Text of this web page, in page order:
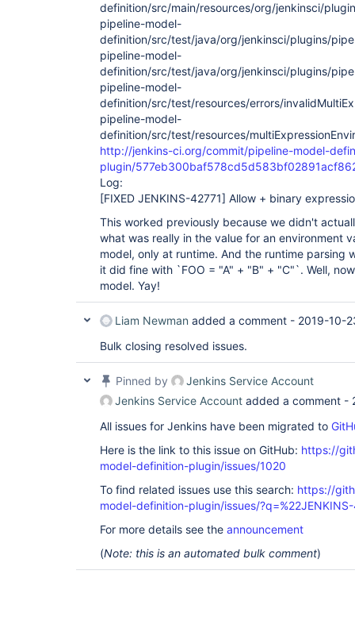
definition/src/main/resources/org/jenkinsci/
pipeline-model-
definition/src/test/java/org/jenkinsci/plugins/
pipeline-model-
definition/src/test/java/org/jenkinsci/plugins/
pipeline-model-
definition/src/test/resources/errors/
pipeline-model-
definition/src/test/resources/
http://jenkins-ci.org/commit/pipeline-model-
plugin/
Log:
[FIXED JENKINS-42771] Allow + binary
This worked previously because we didn't
what was really in the value for an environment
model, only at runtime. And the runtime parsing
it did fine with `FOO = "A" + "B" + "C"`. Well,
model. Yay!
Liam Newman added a comment - 2019-10-
Bulk closing resolved issues.
Pinned by
Jenkins Service Account
Jenkins Service Account added a comment -
All issues for Jenkins have been migrated to
Here is the link to this issue on GitHub: https://
model-definition-plugin/issues/1020
To find related issues use this search: https://
model-definition-plugin/issues/?q=%22JENKINS-
For more details see the announcement
(Note: this is an automated bulk comment)